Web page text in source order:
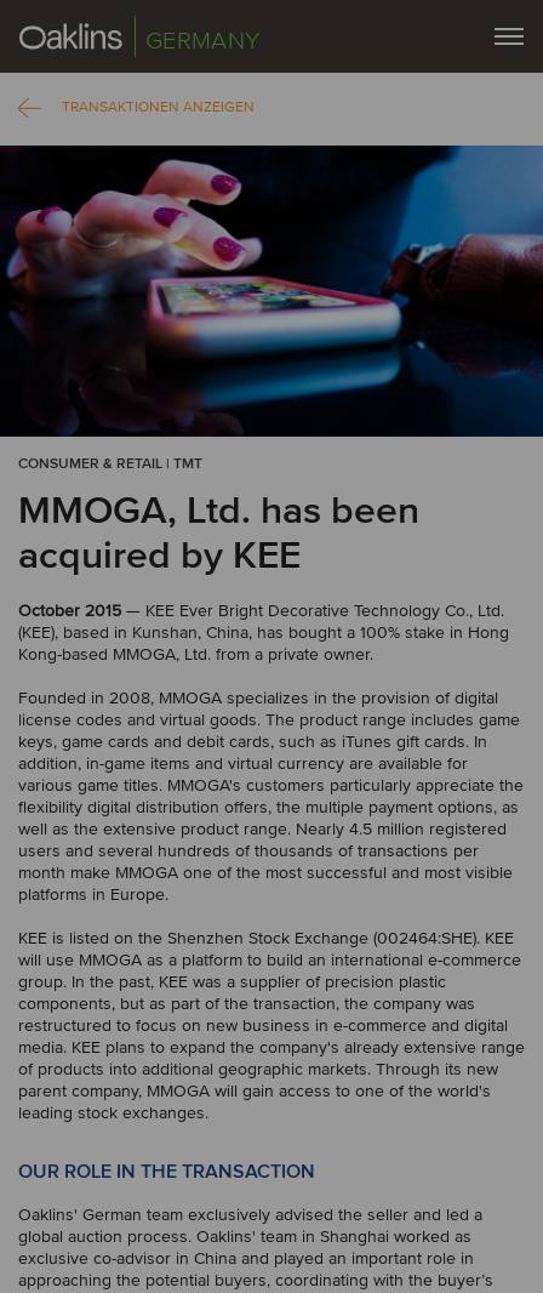
GERMANY
TRANSAKTIONEN ANZEIGEN
CONSUMER & RETAIL | TMT
MMOGA, Ltd. has been
acquired by KEE
October 2015 — KEE Ever Bright Decorative Technology Co., Ltd.
(KEE), based in Kunshan, China, has bought a 100% stake in Hong
Kong-based MMOGA, Ltd. from a private owner.
Founded in 2008, MMOGA specializes in the provision of digital
license codes and virtual goods. The product range includes game
keys, game cards and debit cards, such as iTunes gift cards. In
addition, in-game items and virtual currency are available for
various game titles. MMOGA's customers particularly appreciate the
flexibility digital distribution offers, the multiple payment options, as
well as the extensive product range. Nearly 4.5 million registered
users and several hundreds of thousands of transactions per
month make MMOGA one of the most successful and most visible
platforms in Europe.
KEE is listed on the Shenzhen Stock Exchange (002464:SHE). KEE
will use MMOGA as a platform to build an international e-commerce
group. In the past, KEE was a supplier of precision plastic
components, but as part of the transaction, the company was
restructured to focus on new business in e-commerce and digital
media. KEE plans to expand the company's already extensive range
of products into additional geographic markets. Through its new
parent company, MMOGA will gain access to one of the world's
leading stock exchanges.
OUR ROLE IN THE TRANSACTION
Oaklins' German team exclusively advised the seller and led a
global auction process. Oaklins' team in Shanghai worked as
exclusive co-advisor in China and played an important role in
approaching the potential buyers, coordinating with the buyer’s